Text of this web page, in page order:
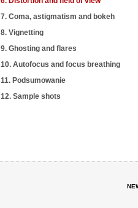
7. Coma, astigmatism and bokeh
8. Vignetting
9. Ghosting and flares
10. Autofocus and focus breathing
11. Podsumowanie
12. Sample shots